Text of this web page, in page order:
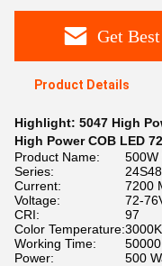
Get
Product Details
Highlight: 5047 High
High Power COB LED
Product Name:
500W
Series:
Current:
7200
Voltage:
72-
CRI:
97
Color Temperature:
Working Time:
Power:
500